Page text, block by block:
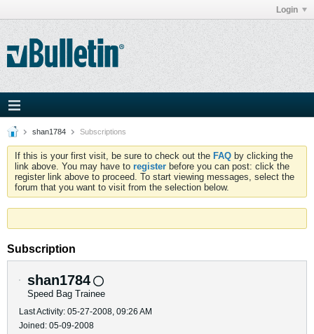
Login
shan1784 Subscriptions
If this is your first visit, be sure to check out the FAQ by clicking the
link above. You may have to register before you can post: click the
register link above to proceed. To start viewing messages, select the
forum that you want to visit from the selection below.
Subscription
shan1784
Speed Bag Trainee
Last Activity: 05-27-2008, 09:26 AM
Joined: 05-09-2008